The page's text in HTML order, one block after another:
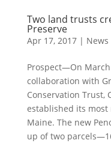
Two land trusts
Preserve
Apr 17, 2017| News
Prospect—On
collaboration with
Conservation Trust,
established its
Maine. The new
up of two